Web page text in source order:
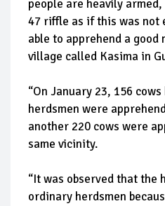
people are heavily
47 riffle as if this was not
able to apprehend a good
village called Kasima in
“On January 23, 156
herdsmen were
another 220 cows were
same vicinity.
“It was observed that the
ordinary herdsmen